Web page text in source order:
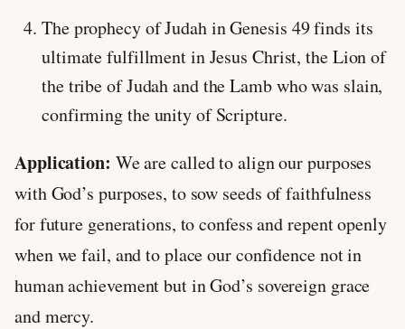
The prophecy of Judah in Genesis 49finds its
ultimate fulfillment in Jesus Christ, the Lion of
the tribe of Judah and the Lamb who was slain,
confirming the unity of Scripture.
Application: We are called to align our purposes
with God’s purposes, to sow seeds of faithfulness
for future generations, to confess and repent openly
when we fail, and to place our confidence not in
human achievement but in God’s sovereign grace
and mercy.